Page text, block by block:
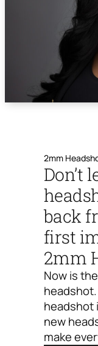
2mm
Don’t
back
first
2mm
Now is
headshot
new
make